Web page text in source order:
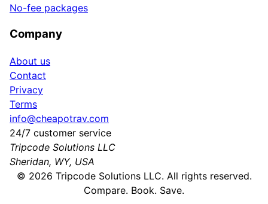
No-fee packages
Company
About us
Contact
Privacy
Terms
info@cheapotrav.com
24/7 customer service
Tripcode Solutions LLC
Sheridan, WY, USA
© 2026 Tripcode Solutions LLC. All rights reserved.
Compare. Book. Save.